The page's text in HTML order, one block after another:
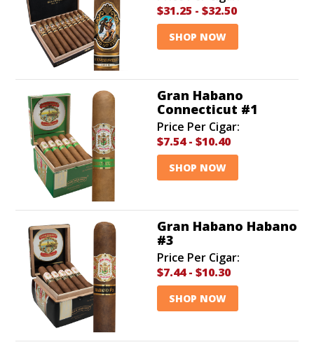
$31.25 - $32.50
SHOP NOW
Gran Habano
Connecticut #1
Price Per Cigar:
$7.54- $10.40
SHOP NOW
Gran Habano Habano
#3
Price Per Cigar:
$7.44- $10.30
SHOP NOW